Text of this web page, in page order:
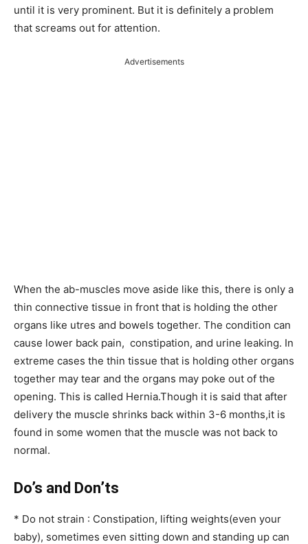
until it is very prominent. But it is definitely a problem
that screams out for attention.
Advertisements
When the ab-muscles move aside like this, there is only a
thin connective tissue in front that is holding the other
organs like utres and bowels together. The condition can
cause lower back pain, constipation, and urine leaking. In
extreme cases the thin tissue that is holding other organs
together may tear and the organs may poke out of the
opening. This is called Hernia.Though it is said that after
delivery the muscle shrinks back within 3-6 months,it is
found in some women that the muscle was not back to
normal.
Do’s and Don’ts
* Do not strain : Constipation, lifting weights(even your
baby), sometimes even sitting down and standing up can